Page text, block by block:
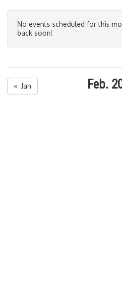
No events scheduled for this
back soon!
« Jan Feb.